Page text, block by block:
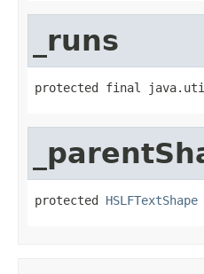
_runs
protected final
protected HSLFTextShape